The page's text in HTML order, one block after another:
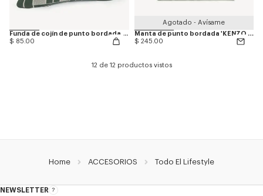
Funda de cojín de punto bordada 'KENZO Weave'
$ 85.00
Agotado - Avísame
Manta de punto bordada 'KENZO Weave'
$ 245.00
12 de 12 productos vistos
Home ACCESORIOS Todo El Lifestyle
NEWSLETTER
Acerca